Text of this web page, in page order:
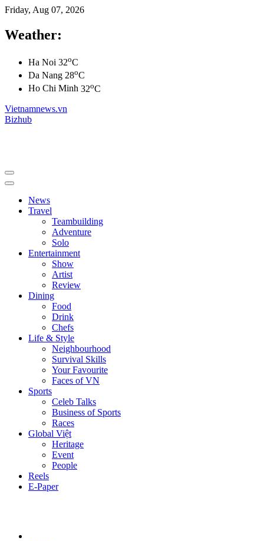
Friday, Aug 07, 2026
Weather:
Ha Noi 32oC
Da Nang 28oC
Ho Chi Minh 32oC
Vietnamnews.vn
Bizhub
News
Travel
Teambuilding
Adventure
Solo
Entertainment
Show
Artist
Review
Dining
Food
Drink
Chefs
Life & Style
Neighbourhood
Survival Skills
Your Favourite
Faces of VN
Sports
Celeb Talks
Business of Sports
Races
Global Việt
Heritage
Event
People
Reels
E-Paper